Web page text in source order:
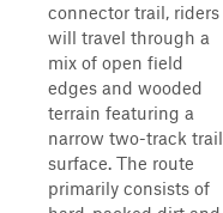
connector trail, riders
will travel through a
mix of open field
edges and wooded
terrain featuring a
narrow two-track trail
surface. The route
primarily consists of